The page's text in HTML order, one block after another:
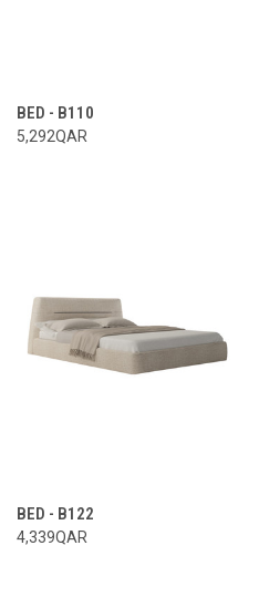
BED - B110
5,292QAR
BED - B122
4,339QAR